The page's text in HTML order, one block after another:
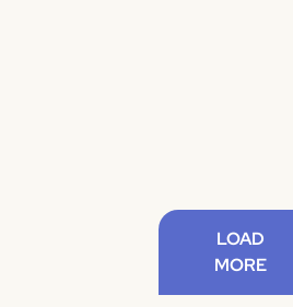
LOAD
MORE